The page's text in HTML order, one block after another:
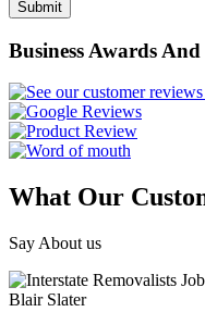
Business Awards
What Our
Say About us
Blair Slater